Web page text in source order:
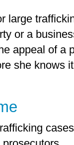
large
or a
appeal of a
she knows